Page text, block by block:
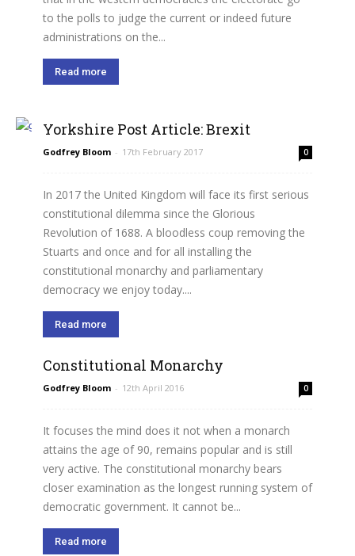
to the polls to judge the current or indeed future
administrations on the...
Read more
Yorkshire Post Article: Brexit
Godfrey Bloom - 17th February 2017 0
In 2017 the United Kingdom will face its first serious
constitutional dilemma since the Glorious
Revolution of 1688. A bloodless coup removing the
Stuarts and once and for all installing the
constitutional monarchy and parliamentary
democracy we enjoy today....
Read more
Constitutional Monarchy
Godfrey Bloom - 12th April 2016 0
It focuses the mind does it not when a monarch
attains the age of 90, remains popular and is still
very active. The constitutional monarchy bears
closer examination as the longest running system of
democratic government. It cannot be...
Read more